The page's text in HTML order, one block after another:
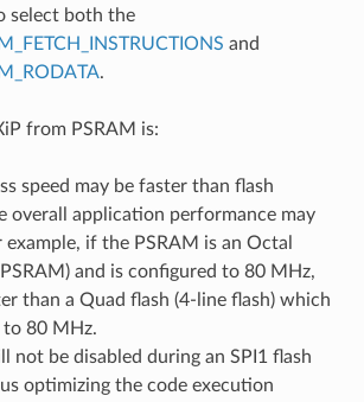
select both the
and
.
from PSRAM is:
speed may be faster than flash
overall application performance may
example, if the PSRAM is an Octal
and is configured to 80 MHz,
than a Quad flash (4-line flash) which
to 80 MHz.
not be disabled during an SPI1 flash
optimizing the code execution